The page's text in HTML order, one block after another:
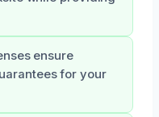
ensure
for your